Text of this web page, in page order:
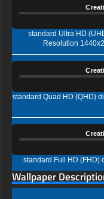
standard Ultra HD
Resolution
standard Quad HD (QHD)
standard Full HD (FHD)
Wallpaper